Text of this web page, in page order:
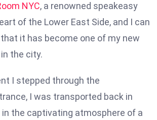
NYC, a renowned speakeasy
of the Lower East Side, and I can
it has become one of my new
the city.
I stepped through the
I was transported back in
the captivating atmosphere of a